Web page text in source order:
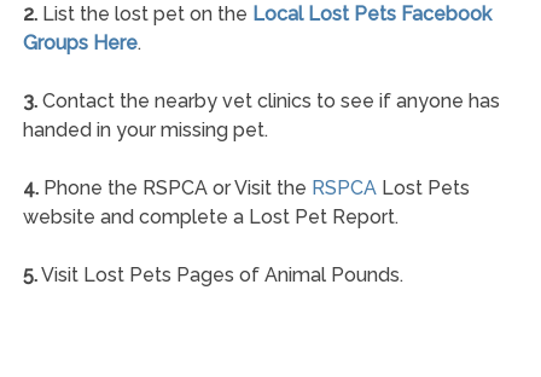
2.List the lost pet on the Local Lost Pets Facebook
Groups Here.
3.Contact the nearby vet clinics to see if anyone has
handed in your missing pet.
4.Phone the RSPCA or Visit the RSPCALost Pets
website and complete a Lost Pet Report.
5.Visit Lost Pets Pages of Animal Pounds.